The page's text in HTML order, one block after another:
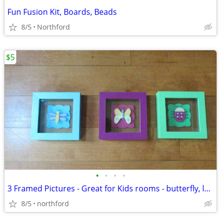
Fun Fusion Kit, Boards, Beads
8/5 Northford
• • • •
3 Framed Pictures - Great for Kids rooms - butterfly, ladybug, bee
8/5 northford
$5